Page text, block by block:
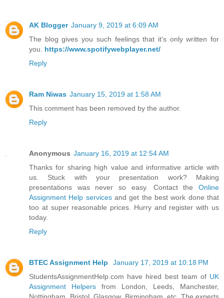
AK Blogger January 9, 2019 at 6:09 AM
The blog gives you such feelings that it’s only written for
you. https://www.spotifywebplayer.net/
Reply
Ram Niwas January 15, 2019 at 1:58 AM
This comment has been removed by the author.
Reply
Anonymous January 16, 2019 at 12:54 AM
Thanks for sharing high value and informative article with
us. Stuck with your presentation work? Making
presentations was never so easy. Contact the Online
Assignment Help servicesand get the best work done that
too at super reasonable prices. Hurry and register with us
today.
Reply
BTEC Assignment Help
January 17, 2019 at 10:18 PM
StudentsAssignmentHelp.com have hired best team of UK
Assignment Helpers from London, Leeds, Manchester,
Nottingham, Bristol, Glasgow, Birmingham, etc. The experts